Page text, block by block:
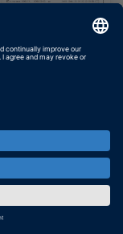
displaying